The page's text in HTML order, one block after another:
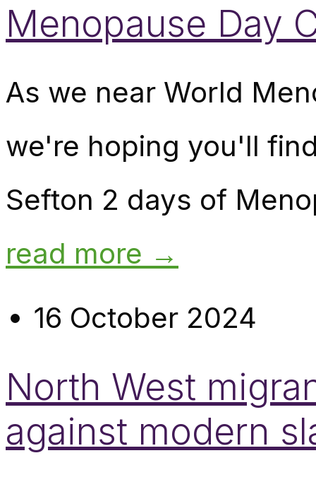
Menopause Day
As we near World
we're hoping you'll
Sefton 2 days of
read more →
16 October 2024
North West
against modern